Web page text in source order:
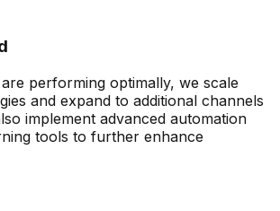
performing optimally, we scale
and expand to additional channels
implement advanced automation
tools to further enhance